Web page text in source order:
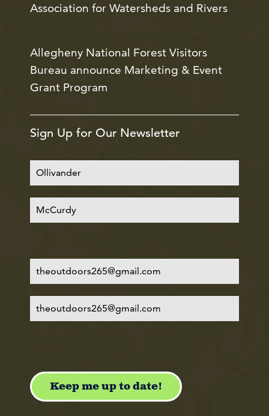
Association for Watersheds and Rivers
Allegheny National Forest Visitors
Bureau announce Marketing & Event
Grant Program
Sign Up for Our Newsletter